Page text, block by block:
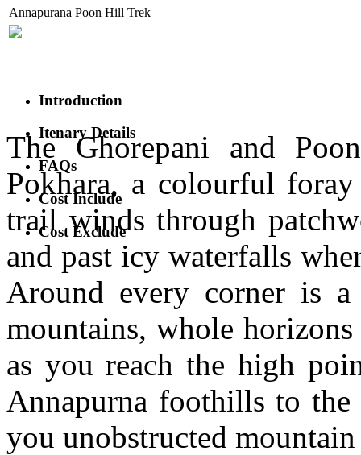
Annapurana Poon Hill Trek
Introduction
Itenary Details
FAQs
Cost Include
Cost Exclude
The Ghorepani and
Pokhara, a colourful
trail winds through
and past icy waterfalls
Around every corner is
mountains, whole
as you reach the high
Annapurna foothills to
you unobstructed